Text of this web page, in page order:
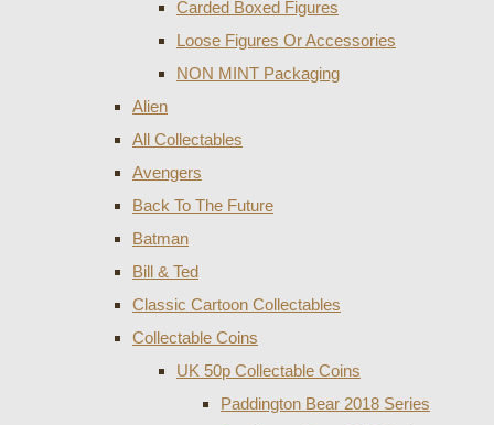
Carded Boxed Figures
Loose Figures Or Accessories
NON MINT Packaging
Alien
All Collectables
Avengers
Back To The Future
Batman
Bill & Ted
Classic Cartoon Collectables
Collectable Coins
UK 50p Collectable Coins
Paddington Bear 2018 Series